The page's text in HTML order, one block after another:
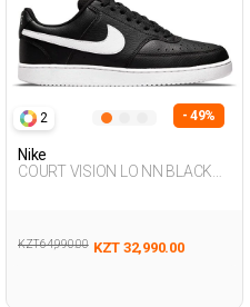
2 - 49%
Nike
COURT VISION LO NN BLACK
KZT 64,990.00 KZT 32,990.00